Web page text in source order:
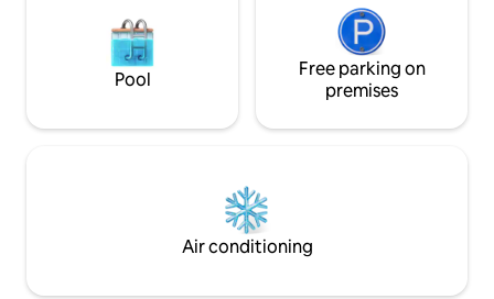
Pool
Free parking on
premises
Air conditioning